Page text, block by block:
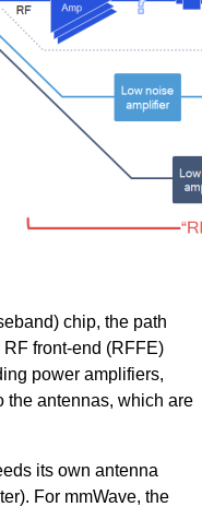
chip, the path
front-end (RFFE)
power amplifiers,
the antennas, which are
its own antenna
For mmWave, the